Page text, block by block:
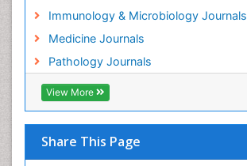
Immunology & Microbiology Journals
Medicine Journals
Pathology Journals
View More
Share This Page